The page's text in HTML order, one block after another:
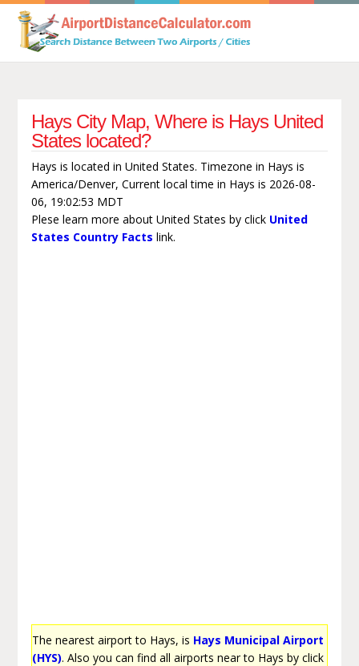
Hays City Map, Where is Hays United
States located?
Hays is located in United States. Timezone in Hays is
America/Denver, Current local time in Hays is 2026-08-
06, 19:02:53 MDT
Plese learn more about United States by click United
States Country Facts link.
The nearest airport to Hays, is Hays Municipal Airport
(HYS). Also you can find all airports near to Hays by click